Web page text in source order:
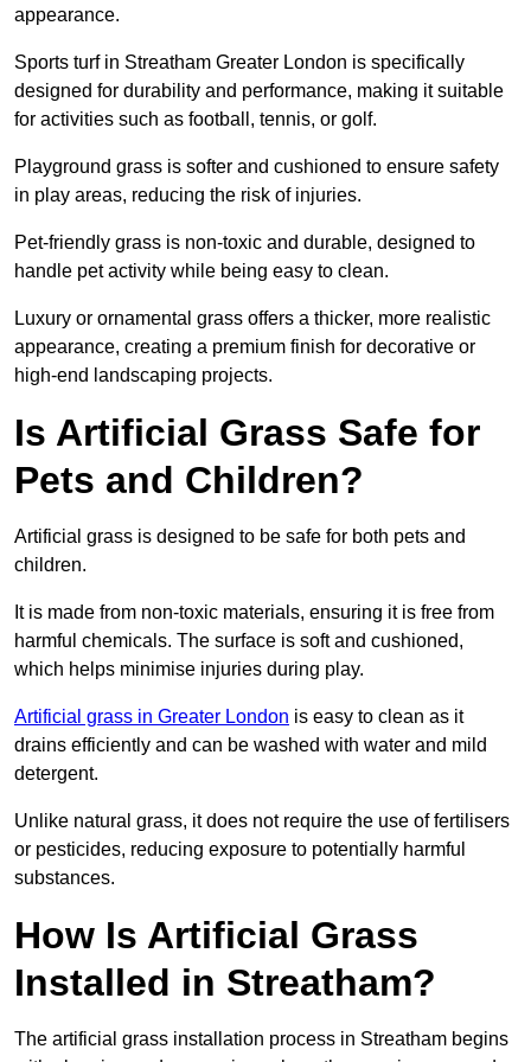
appearance.
Sports turf in Streatham Greater London is specifically
designed for durability and performance, making it suitable
for activities such as football, tennis, or golf.
Playground grass is softer and cushioned to ensure safety
in play areas, reducing the risk of injuries.
Pet-friendly grass is non-toxic and durable, designed to
handle pet activity while being easy to clean.
Luxury or ornamental grass offers a thicker, more realistic
appearance, creating a premium finish for decorative or
high-end landscaping projects.
Is Artificial Grass Safe for
Pets and Children?
Artificial grass is designed to be safe for both pets and
children.
It is made from non-toxic materials, ensuring it is free from
harmful chemicals. The surface is soft and cushioned,
which helps minimise injuries during play.
Artificial grass in Greater London is easy to clean as it
drains efficiently and can be washed with water and mild
detergent.
Unlike natural grass, it does not require the use of fertilisers
or pesticides, reducing exposure to potentially harmful
substances.
How Is Artificial Grass
Installed in Streatham?
The artificial grass installation process in Streatham begins